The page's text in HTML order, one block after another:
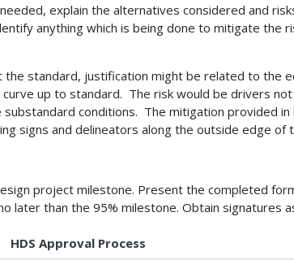
explain the alternatives considered and
anything which is being done to mitigate the
standard, justification might be related to the
up to standard. The risk would be drivers
conditions. The mitigation provided
signs and delineators along the outside edge of
project milestone. Present the completed
later than the 95% milestone. Obtain signatures
HDS Approval Process